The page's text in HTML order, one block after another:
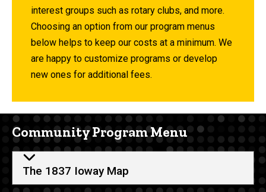
interest groups such as rotary clubs, and more.
Choosing an option from our program menus
below helps to keep our costs at a minimum. We
are happy to customize programs or develop
new ones for additional fees.
Community Program Menu
The 1837 Ioway Map